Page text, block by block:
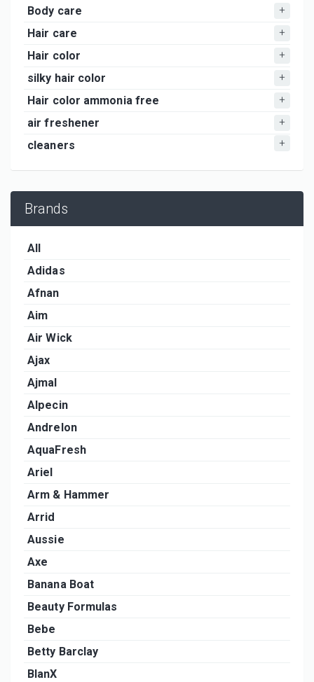
Body care
Hair care
Hair color
silky hair color
Hair color ammonia free
air freshener
cleaners
Brands
All
Adidas
Afnan
Aim
Air Wick
Ajax
Ajmal
Alpecin
Andrelon
AquaFresh
Ariel
Arm & Hammer
Arrid
Aussie
Axe
Banana Boat
Beauty Formulas
Bebe
Betty Barclay
BlanX